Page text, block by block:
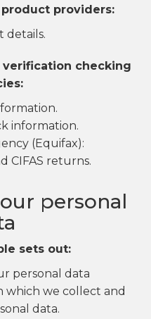
providers:
details.
checking
information.
(Equifax):
CIFAS returns.
personal
sets out:
personal data
which we collect and
data.